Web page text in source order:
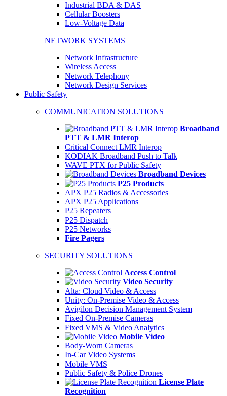
Industrial BDA & DAS
Cellular Boosters
Low-Voltage Data
NETWORK SYSTEMS
Network Infrastructure
Wireless Access
Network Telephony
Network Design Services
Public Safety
COMMUNICATION SOLUTIONS
Broadband
PTT & LMR Interop
Critical Connect LMR Interop
KODIAK Broadband Push to Talk
WAVE PTX for Public Safety
Broadband Devices
P25 Products
APX P25 Radios & Accessories
APX P25 Applications
P25 Repeaters
P25 Dispatch
P25 Networks
Fire Pagers
SECURITY SOLUTIONS
Access Control
Video Security
Alta: Cloud Video & Access
Unity: On-Premise Video & Access
Avigilon Decision Management System
Fixed On-Premise Cameras
Fixed VMS & Video Analytics
Mobile Video
Body-Worn Cameras
In-Car Video Systems
Mobile VMS
Public Safety & Police Drones
License Plate
Recognition